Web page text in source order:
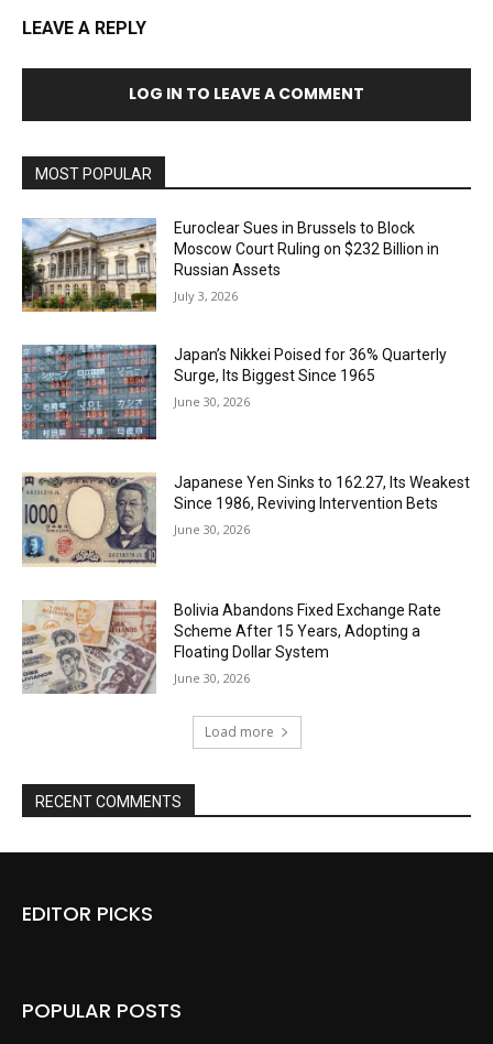
LEAVE A REPLY
LOG IN TO LEAVE A COMMENT
MOST POPULAR
Euroclear Sues in Brussels to Block
Moscow Court Ruling on $232 Billion in
Russian Assets
July 3, 2026
Japan’s Nikkei Poised for 36% Quarterly
Surge, Its Biggest Since 1965
June 30, 2026
Japanese Yen Sinks to 162.27, Its Weakest
Since 1986, Reviving Intervention Bets
June 30, 2026
Bolivia Abandons Fixed Exchange Rate
Scheme After 15 Years, Adopting a
Floating Dollar System
June 30, 2026
Load more
RECENT COMMENTS
EDITOR PICKS
POPULAR POSTS